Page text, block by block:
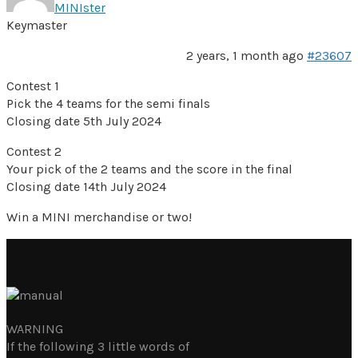
MINIster
Keymaster
2 years, 1 month ago #23607
Contest 1
Pick the 4 teams for the semi finals
Closing date 5th July 2024
Contest 2
Your pick of the 2 teams and the score in the final
Closing date 14th July 2024
Win a MINI merchandise or two!
WARNING
If the following 3 little words of